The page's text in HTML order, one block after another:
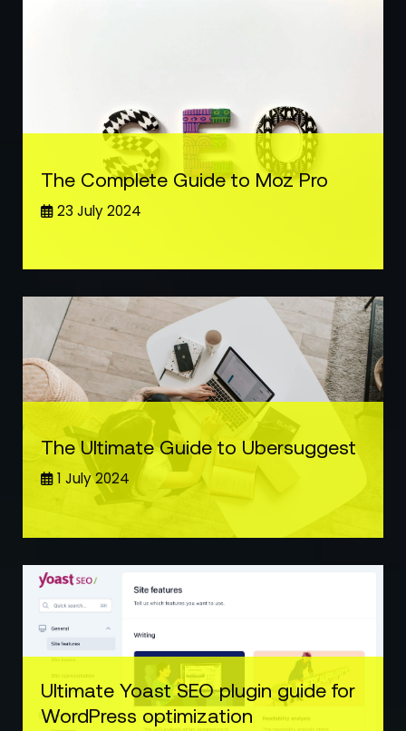
The Complete Guide to Moz Pro
23 July 2024
The Ultimate Guide to Ubersuggest
1 July 2024
Ultimate Yoast SEO plugin guide for
WordPress optimization